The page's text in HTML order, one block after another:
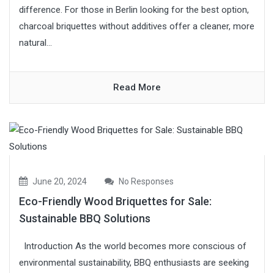
difference. For those in Berlin looking for the best option,
charcoal briquettes without additives offer a cleaner, more
natural...
Read More
June 20, 2024 No Responses
Eco-Friendly Wood Briquettes for Sale:
Sustainable BBQ Solutions
Introduction As the world becomes more conscious of
environmental sustainability, BBQ enthusiasts are seeking